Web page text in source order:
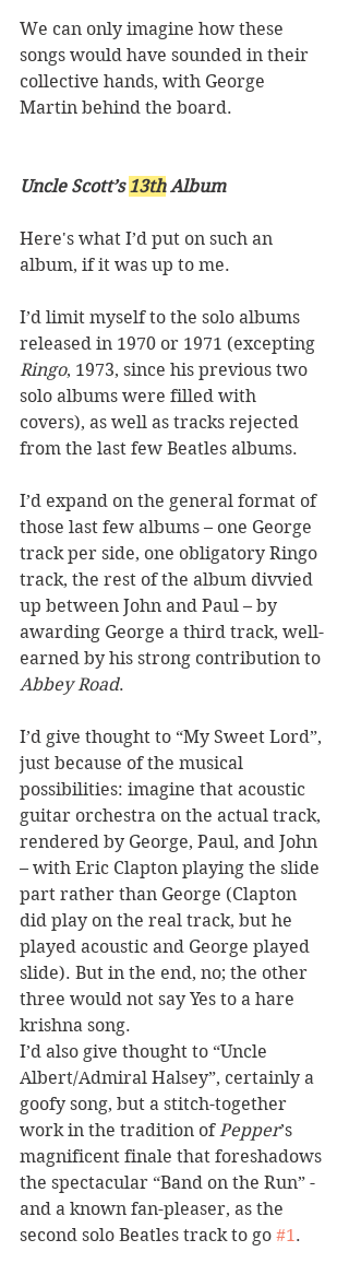
We can only imagine how these
songs would have sounded in their
collective hands, with George
Martin behind the board.
Uncle Scott’s 13th Album
Here's what I’d put on such an
album, if it was up to me.
I’d limit myself to the solo albums
released in 1970 or 1971 (excepting
Ringo, 1973, since his previous two
solo albums were filled with
covers), as well as tracks rejected
from the last few Beatles albums.
I’d expand on the general format of
those last few albums – one George
track per side, one obligatory Ringo
track, the rest of the album divvied
up between John and Paul – by
awarding George a third track, well-
earned by his strong contribution to
Abbey Road.
I’d give thought to “My Sweet Lord”,
just because of the musical
possibilities: imagine that acoustic
guitar orchestra on the actual track,
rendered by George, Paul, and John
– with Eric Clapton playing the slide
part rather than George (Clapton
did play on the real track, but he
played acoustic and George played
slide). But in the end, no; the other
three would not say Yes to a hare
krishna song.
I’d also give thought to “Uncle
Albert/Admiral Halsey”, certainly a
goofy song, but a stitch-together
work in the tradition of Pepper’s
magnificent finale that foreshadows
the spectacular “Band on the Run” -
and a known fan-pleaser, as the
second solo Beatles track to go #1.